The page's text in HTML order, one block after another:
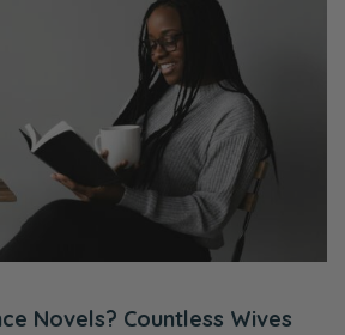
Novels? Countless Wives